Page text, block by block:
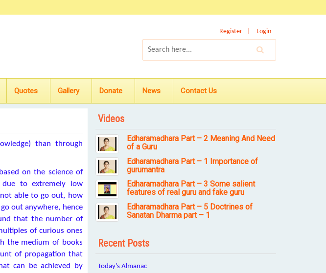
Register Login
Quotes Gallery Donate News Contact Us
than through
on the science of
due to extremely low
able to go out, how
out anywhere, hence
that the number of
of curious ones
the medium of books
of propagation that
can be achieved by
Videos
Edharamadhara Part – 2 Meaning And Need
of a Guru
Edharamadhara Part – 1 Importance of
gurumantra
Edharamadhara Part – 3 Some salient
features of real guru and fake guru
Edharamadhara Part – 5 Doctrines of
Sanatan Dharma part – 1
Recent Posts
Today’s Almanac